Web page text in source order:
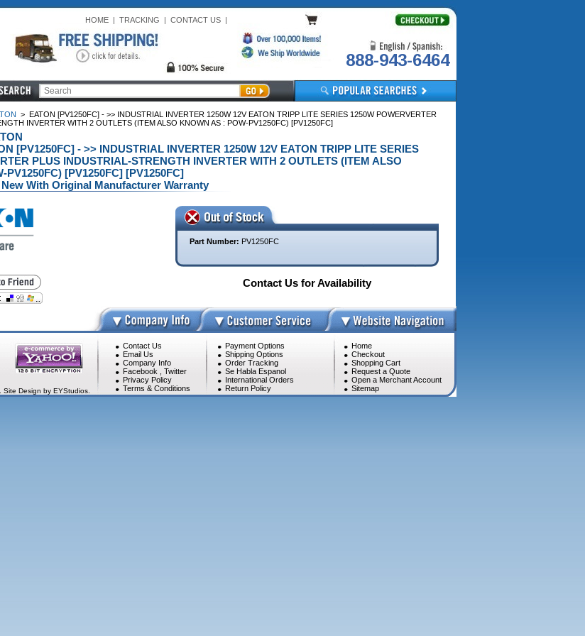
HOME| TRACKING | CONTACT US|
888-943-6464
> EATON [PV1250FC] - >> INDUSTRIAL INVERTER 1250W 12V EATON TRIPP LITE SERIES 1250W POWERVERTER
INVERTER WITH 2 OUTLETS (ITEM ALSO KNOWN AS : POW-PV1250FC) [PV1250FC]
[PV1250FC] - >> INDUSTRIAL INVERTER 1250W 12V EATON TRIPP LITE SERIES
PLUS INDUSTRIAL-STRENGTH INVERTER WITH 2 OUTLETS (ITEM ALSO
PV1250FC) [PV1250FC] [PV1250FC]
With Original Manufacturer Warranty
Part Number: PV1250FC
Contact Us for Availability
Contact Us
Email Us
Company Info
Facebook
Twitter
Privacy Policy
Terms & Conditions
Payment Options
Shipping Options
Order Tracking
Se Habla Espanol
International Orders
Return Policy
Home
Checkout
Shopping Cart
Request a Quote
Open a Merchant Account
Sitemap
Design by EYStudios.